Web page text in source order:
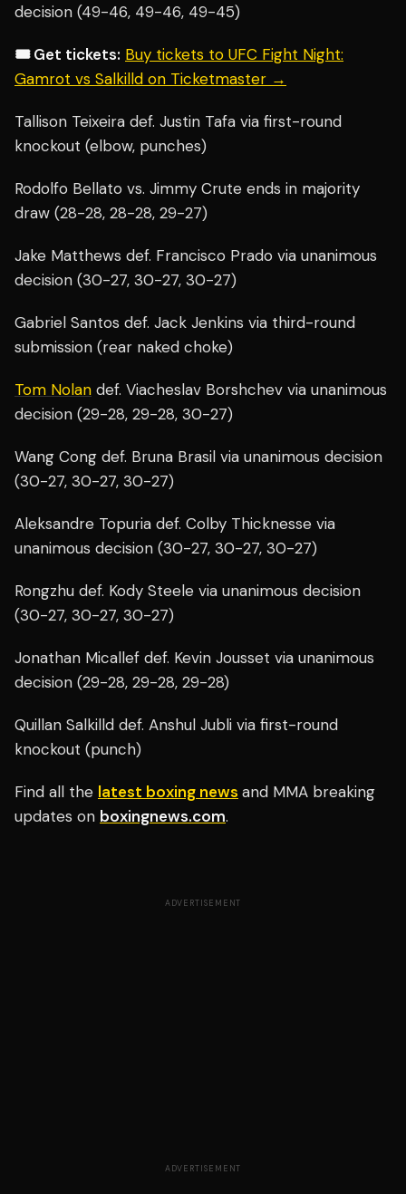
decision (49-46, 49-46, 49-45)
🎟️ Get tickets: Buy tickets to UFC Fight Night:
Gamrot vs Salkilld on Ticketmaster →
Tallison Teixeira def. Justin Tafa via first-round
knockout (elbow, punches)
Rodolfo Bellato vs. Jimmy Crute ends in majority
draw (28-28, 28-28, 29-27)
Jake Matthews def. Francisco Prado via unanimous
decision (30-27, 30-27, 30-27)
Gabriel Santos def. Jack Jenkins via third-round
submission (rear naked choke)
Tom Nolan def. Viacheslav Borshchev via unanimous
decision (29-28, 29-28, 30-27)
Wang Cong def. Bruna Brasil via unanimous decision
(30-27, 30-27, 30-27)
Aleksandre Topuria def. Colby Thicknesse via
unanimous decision (30-27, 30-27, 30-27)
Rongzhu def. Kody Steele via unanimous decision
(30-27, 30-27, 30-27)
Jonathan Micallef def. Kevin Jousset via unanimous
decision (29-28, 29-28, 29-28)
Quillan Salkilld def. Anshul Jubli via first-round
knockout (punch)
Find all the latest boxing news and MMA breaking
updates on boxingnews.com.
ADVERTISEMENT
ADVERTISEMENT